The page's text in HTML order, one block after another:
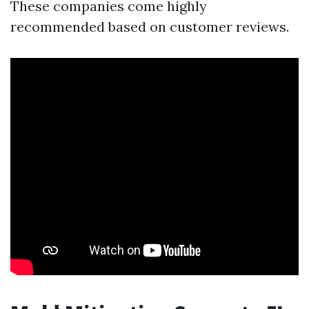
These companies come highly
recommended based on customer reviews.